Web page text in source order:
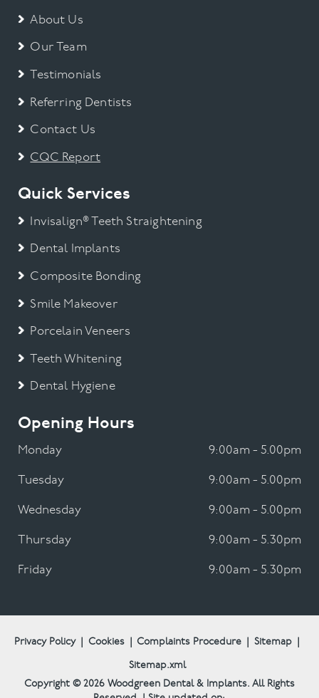
About Us
Our Team
Testimonials
Referring Dentists
Contact Us
CQC Report
Quick Services
Invisalign® Teeth Straightening
Dental Implants
Composite Bonding
Smile Makeover
Porcelain Veneers
Teeth Whitening
Dental Hygiene
Opening Hours
Monday 9:00am - 5.00pm
Tuesday 9:00am - 5.00pm
Wednesday 9:00am - 5.00pm
Thursday 9:00am - 5.30pm
Friday 9:00am - 5.30pm
Privacy Policy Cookies Complaints Procedure Sitemap
Sitemap.xml
Copyright © 2026 Woodgreen Dental & Implants. All Rights